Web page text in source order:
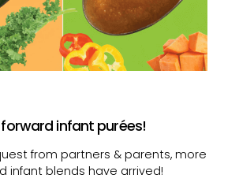
infant purées!
from partners & parents, more
infant blends have arrived!